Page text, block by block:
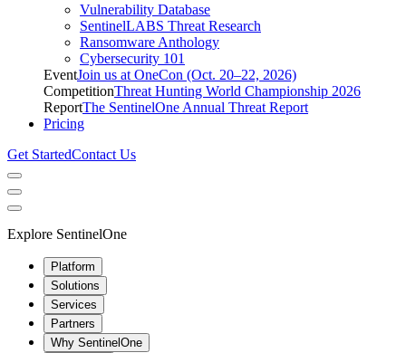
Vulnerability Database
SentinelLABS Threat Research
Ransomware Anthology
Cybersecurity 101
EventJoin us at OneCon (Oct. 20–22, 2026)
CompetitionThreat Hunting World Championship 2026
ReportThe SentinelOne Annual Threat Report
Pricing
Get StartedContact Us
Explore SentinelOne
Platform
Solutions
Services
Partners
Why SentinelOne